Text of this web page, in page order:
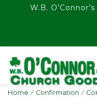
float(29.850746268656714)
W.B.
Home / Confirmation /